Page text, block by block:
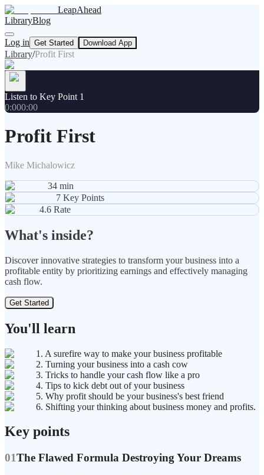
LeapAhead
LibraryBlog
Log in Get Started Download App
Library/Profit First
Listen to Key Point 1
0:000:00
Profit First
Mike Michalowicz
34 min
7 Key Points
4.6 Rate
What's inside?
Discover innovative strategies to transform your business into a
profitable entity by prioritizing earnings and effectively managing
cash flow.
Get Started
You'll learn
1. A surefire way to make your business profitable
2. Turning your business into a cash cow
3. Tricks to handle your cash flow like a pro
4. Tips to kick debt out of your business
5. Why profit should be your business's best friend
6. Shifting your thinking about business money and profits.
Key points
01The Flawed Formula Destroying Your Dreams